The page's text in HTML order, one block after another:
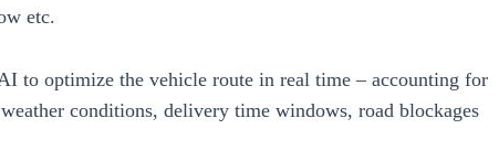
etc.
to optimize the vehicle route in real time – accounting for
conditions, delivery time windows, road blockages